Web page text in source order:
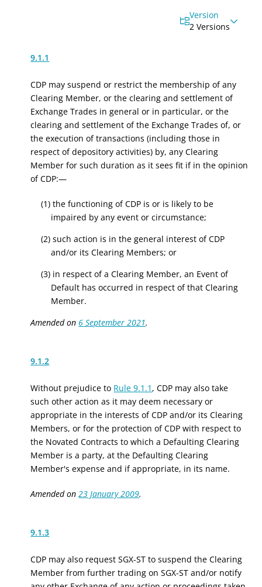
Version
2 Versions
9.1.1
CDP may suspend or restrict the membership of any
Clearing Member, or the clearing and settlement of
Exchange Trades in general or in particular, or the
clearing and settlement of the Exchange Trades of, or
the execution of transactions (including those in
respect of depository activities) by, any Clearing
Member for such duration as it sees fit if in the opinion
of CDP:—
(1) the functioning of CDP is or is likely to be
impaired by any event or circumstance;
(2) such action is in the general interest of CDP
and/or its Clearing Members; or
(3) in respect of a Clearing Member, an Event of
Default has occurred in respect of that Clearing
Member.
Amended on 6 September 2021.
9.1.2
Without prejudice to Rule 9.1.1 , CDP may also take
such other action as it may deem necessary or
appropriate in the interests of CDP and/or its Clearing
Members, or for the protection of CDP with respect to
the Novated Contracts to which a Defaulting Clearing
Member is a party, at the Defaulting Clearing
Member's expense and if appropriate, in its name.
Amended on23 January 2009.
9.1.3
CDP may also request SGX-ST to suspend the Clearing
Member from further trading on SGX-ST and/or notify